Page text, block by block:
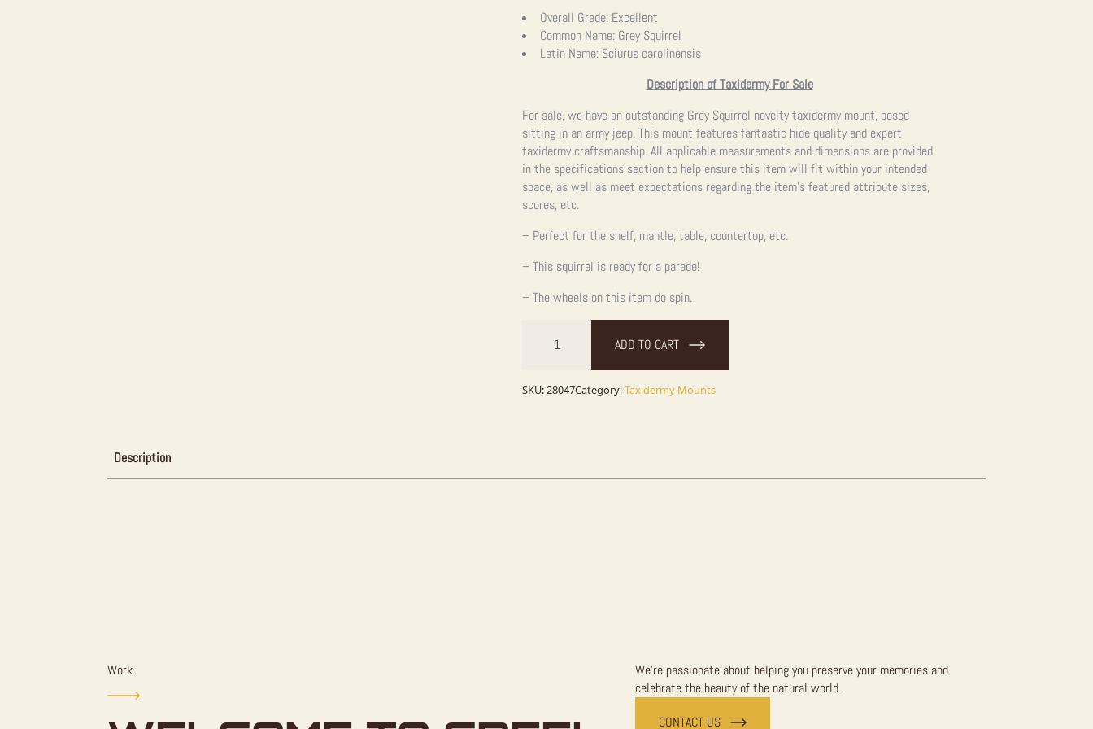
Overall Grade: Excellent
Common Name: Grey Squirrel
Latin Name: Sciurus carolinensis
Description of Taxidermy For Sale
For sale, we have an outstanding Grey Squirrel novelty taxidermy mount, posed
sitting in an army jeep. This mount features fantastic hide quality and expert
taxidermy craftsmanship.All applicable measurements and dimensions are provided
in the specifications section to help ensure this item will fit within your intended
space, as well as meet expectations regarding the item’s featured attribute sizes,
scores, etc.
– Perfect for the shelf, mantle, table, countertop, etc.
– This squirrel is ready for a parade!
– The wheels on this item do spin.
Squirrel
For
ADD TO CART
SKU:28047Category:Taxidermy Mounts
Description
Work
We're passionate about helping you preserve your memories and
celebrate the beauty of the natural world.
CONTACT US